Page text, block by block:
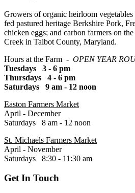
Growers of organic heirloom
fed pastured heritage Berkshire Pork,
chicken eggs; and carbon farmers on
Creek in Talbot County, Maryland.
Hours at the Farm - OPEN YEAR
Tuesdays 3 - 6 pm
Thursdays 4 - 6 pm
Saturdays 9 am - 12 noon
Easton Farmers Market
April - December
Saturdays 8 am - 12 noon
St. Michaels Farmers Market
April - November
Saturdays 8:30 - 11:30 am
Get In Touch